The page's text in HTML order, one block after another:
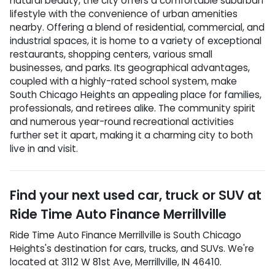
lifestyle with the convenience of urban amenities
nearby. Offering a blend of residential, commercial, and
industrial spaces, it is home to a variety of exceptional
restaurants, shopping centers, various small
businesses, and parks. Its geographical advantages,
coupled with a highly-rated school system, make
South Chicago Heights an appealing place for families,
professionals, and retirees alike. The community spirit
and numerous year-round recreational activities
further set it apart, making it a charming city to both
live in and visit.
Find your next used car, truck or SUV at
Ride Time Auto Finance Merrillville
Ride Time Auto Finance Merrillville is South Chicago
Heights's destination forcars, trucks, andSUVs. We're
located at 3112 W 81st Ave,Merrillville,IN 46410.